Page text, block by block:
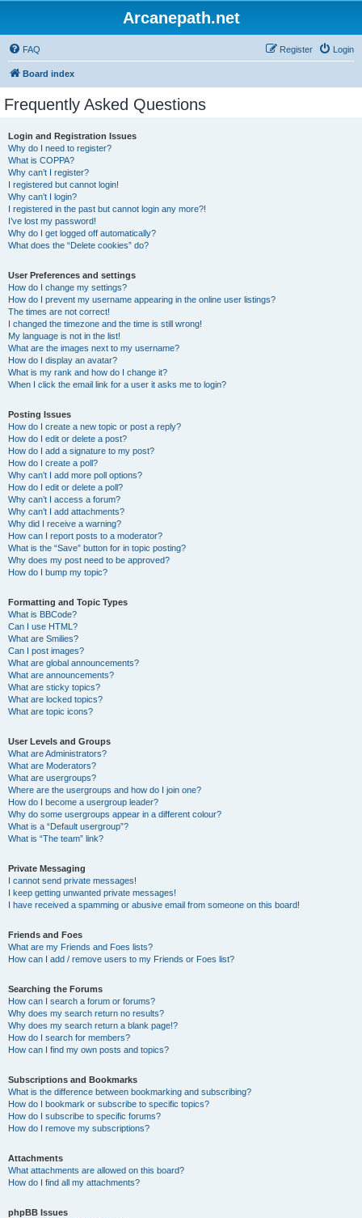
Arcanepath.net
FAQ Login
Register
Board index
Frequently Asked Questions
Login and Registration Issues
Why do I need to register?
What is COPPA?
Why can’t I register?
I registered but cannot login!
Why can’t I login?
I registered in the past but cannot login any more?!
I’ve lost my password!
Why do I get logged off automatically?
What does the “Delete cookies” do?
User Preferences and settings
How do I change my settings?
How do I prevent my username appearing in the online user listings?
The times are not correct!
I changed the timezone and the time is still wrong!
My language is not in the list!
What are the images next to my username?
How do I display an avatar?
What is my rank and how do I change it?
When I click the email link for a user it asks me to login?
Posting Issues
How do I create a new topic or post a reply?
How do I edit or delete a post?
How do I add a signature to my post?
How do I create a poll?
Why can’t I add more poll options?
How do I edit or delete a poll?
Why can’t I access a forum?
Why can’t I add attachments?
Why did I receive a warning?
How can I report posts to a moderator?
What is the “Save” button for in topic posting?
Why does my post need to be approved?
How do I bump my topic?
Formatting and Topic Types
What is BBCode?
Can I use HTML?
What are Smilies?
Can I post images?
What are global announcements?
What are announcements?
What are sticky topics?
What are locked topics?
What are topic icons?
User Levels and Groups
What are Administrators?
What are Moderators?
What are usergroups?
Where are the usergroups and how do I join one?
How do I become a usergroup leader?
Why do some usergroups appear in a different colour?
What is a “Default usergroup”?
What is “The team” link?
Private Messaging
I cannot send private messages!
I keep getting unwanted private messages!
I have received a spamming or abusive email from someone on this board!
Friends and Foes
What are my Friends and Foes lists?
How can I add / remove users to my Friends or Foes list?
Searching the Forums
How can I search a forum or forums?
Why does my search return no results?
Why does my search return a blank page!?
How do I search for members?
How can I find my own posts and topics?
Subscriptions and Bookmarks
What is the difference between bookmarking and subscribing?
How do I bookmark or subscribe to specific topics?
How do I subscribe to specific forums?
How do I remove my subscriptions?
Attachments
What attachments are allowed on this board?
How do I find all my attachments?
phpBB Issues